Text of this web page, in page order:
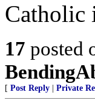
Catholic
17 posted
[ Post Reply Private